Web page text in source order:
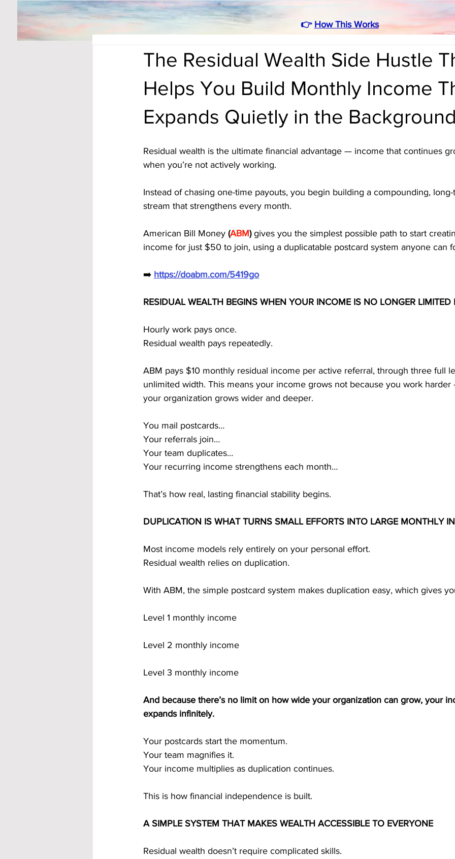
👉 How This Works
The Residual Wealth Side Hustle
Helps You Build Monthly Income
Expands Quietly in the Background
Residual wealth is the ultimate financial advantage — income that continues
when you’re not actively working.
Instead of chasing one-time payouts, you begin building a compounding,
stream that strengthens every month.
American Bill Money (ABM) gives you the simplest possible path to start
income for just $50 to join, using a duplicatable postcard system anyone can
➡️ https://doabm.com/5419go
RESIDUAL WEALTH BEGINS WHEN YOUR INCOME IS NO LONGER LIMITED
Hourly work pays once.
Residual wealth pays repeatedly.
ABM pays $10 monthly residual income per active referral, through three full
unlimited width. This means your income grows not because you work
your organization grows wider and deeper.
You mail postcards…
Your referrals join…
Your team duplicates…
Your recurring income strengthens each month…
That’s how real, lasting financial stability begins.
DUPLICATION IS WHAT TURNS SMALL EFFORTS INTO LARGE MONTHLY
Most income models rely entirely on your personal effort.
Residual wealth relies on duplication.
With ABM, the simple postcard system makes duplication easy, which gives
Level 1 monthly income
Level 2 monthly income
Level 3 monthly income
And because there’s no limit on how wide your organization can grow, your
expands infinitely.
Your postcards start the momentum.
Your team magnifies it.
Your income multiplies as duplication continues.
This is how financial independence is built.
A SIMPLE SYSTEM THAT MAKES WEALTH ACCESSIBLE TO EVERYONE
Residual wealth doesn’t require complicated skills.